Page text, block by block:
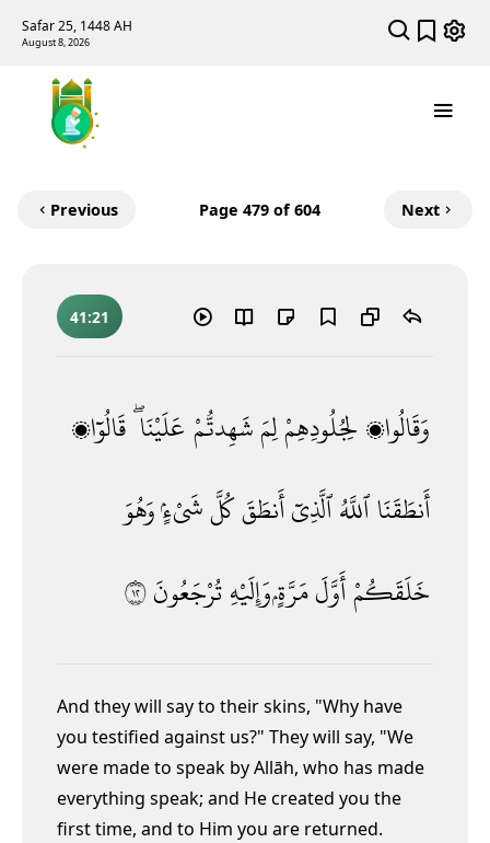
Safar 25, 1448 AH
August 8, 2026
Previous Page 479 of 604 Next
41:21
وَقَالُوا۟ لِجُلُودِهِمْلِمَشَهِدتُّمْعَلَيْنَا ۖقَالُوٓا۟
أَنطَقَنَاٱللَّهُٱلَّذِىٓأَنطَقَكُلَّشَىْءٍۢوَهُوَ
خَلَقَكُمْأَوَّلَمَرَّةٍۢوَإِلَيْهِتُرْجَعُونَ٢١
And they will say to their skins, "Why have
you testified against us?" They will say, "We
were made to speak by Allāh, who has made
everything speak; and He created you the
first time, and to Him you are returned.